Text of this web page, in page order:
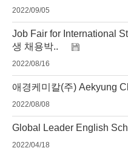
2022/09/05
Job Fair for International
생 채용박..
2022/08/16
애경케미칼(주) Aekyung
2022/08/08
Global Leader English
2022/04/18